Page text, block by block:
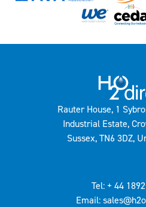
Rauter House, 1
Industrial Estate,
Sussex, TN6 3DZ,
Tel: + 44
Email: